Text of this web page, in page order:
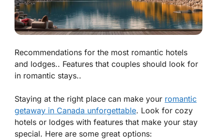
Recommendations for the most romantic hotels
and lodges.. Features that couples should look for
in romantic stays..
Staying at the right place can make your romantic
getaway in Canada unforgettable. Look for cozy
hotels or lodges with features that make your stay
special. Here are some great options: